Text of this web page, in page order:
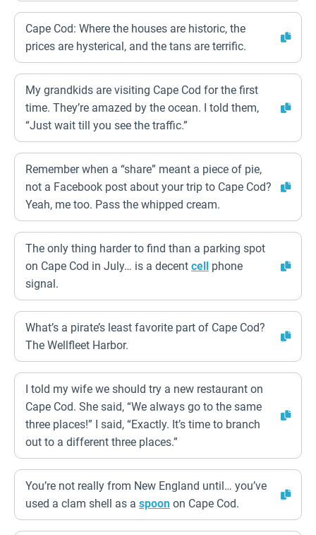
Cape Cod: Where the houses are historic, the
prices are hysterical, and the tans are terrific.
My grandkids are visiting Cape Cod for the first
time. They’re amazed by the ocean. I told them,
“Just wait till you see the traffic.”
Remember when a “share” meant a piece of pie,
not a Facebook post about your trip to Cape Cod?
Yeah, me too. Pass the whipped cream.
The only thing harder to find than a parking spot
on Cape Cod in July… is a decent cell phone
signal.
What’s a pirate’s least favorite part of Cape Cod?
The Wellfleet Harbor.
I told my wife we should try a new restaurant on
Cape Cod. She said, “We always go to the same
three places!” I said, “Exactly. It’s time to branch
out to a different three places.”
You’re not really from New England until… you’ve
used a clam shell as a spoon on Cape Cod.